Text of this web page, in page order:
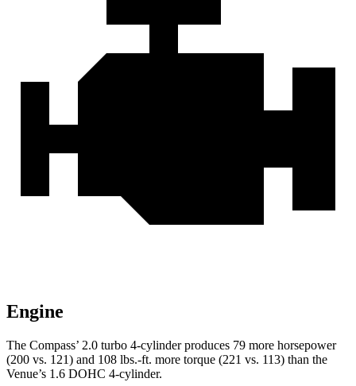
Engine
The Compass’ 2.0 turbo 4-cylinder produces 79 more horsepower
(200 vs. 121) and 108 lbs.-ft. more torque (221 vs. 113) than the
Venue’s 1.6 DOHC 4-cylinder.